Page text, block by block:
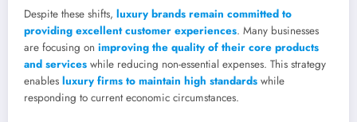
Despite these shifts, luxury brands remain committed to
providing excellent customer experiences. Many businesses
are focusing on improving the quality of their core products
and services while reducing non-essential expenses. This strategy
enables luxury firms to maintain high standards while
responding to current economic circumstances.